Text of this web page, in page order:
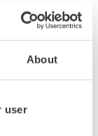
About
user
connectors
powerful
utilizing
CoreMedia's